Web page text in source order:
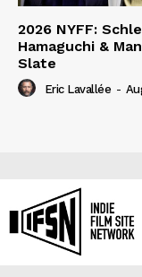
2026 NYFF:
Hamaguchi &
Slate
Eric Lavallée -